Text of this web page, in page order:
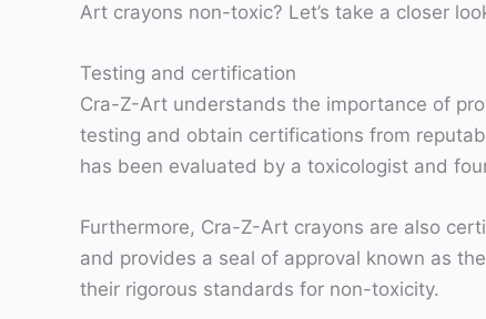
Art crayons non-toxic? Let’s take a closer
Testing and certification
Cra-Z-Art understands the importance of
testing and obtain certifications from
has been evaluated by a toxicologist and
Furthermore, Cra-Z-Art crayons are also
and provides a seal of approval known as
their rigorous standards for non-toxicity.